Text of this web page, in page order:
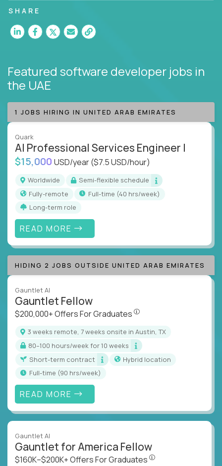
SHARE
Featured software developer jobs in
the UAE
1 JOBS HIRING IN UNITED ARAB EMIRATES
Quark
AI Professional Services Engineer I
$15,000 USD/year($7.5 USD/hour)
Worldwide
Semi-flexible schedule
Fully-remote
full-time (40 hrs/week)
Long-term role
READ MORE
HIDING 2 JOBS OUTSIDE UNITED ARAB EMIRATES
Gauntlet AI
Gauntlet Fellow
$200,000+ Offers For Graduates
3 weeks remote, 7 weeks onsite in Austin, TX
80–100 hours/week for 10 weeks
Short-term contract
Hybrid location
full-time (90 hrs/week)
READ MORE
Gauntlet AI
Gauntlet for America Fellow
$160K–$200K+ Offers For Graduates